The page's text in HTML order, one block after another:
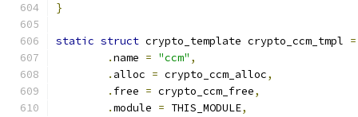
}
static struct crypto_template crypto_ccm_tmpl =
.name = "ccm" ,
. alloc = crypto_ccm_alloc,
. free = crypto_ccm_free,
.module = THIS_MODULE,